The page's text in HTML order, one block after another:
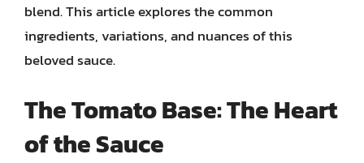
blend. This article explores the common
ingredients, variations, and nuances of this
beloved sauce.
The Tomato Base: The Heart
of the Sauce